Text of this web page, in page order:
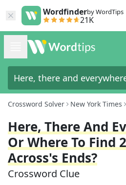
Wordfinderby WordTips
21K
Crossword Solver New York Times
Here, There And
Or Where To Find
Across's Ends?
Crossword Clue